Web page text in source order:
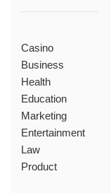
Casino
Business
Health
Education
Marketing
Entertainment
Law
Product